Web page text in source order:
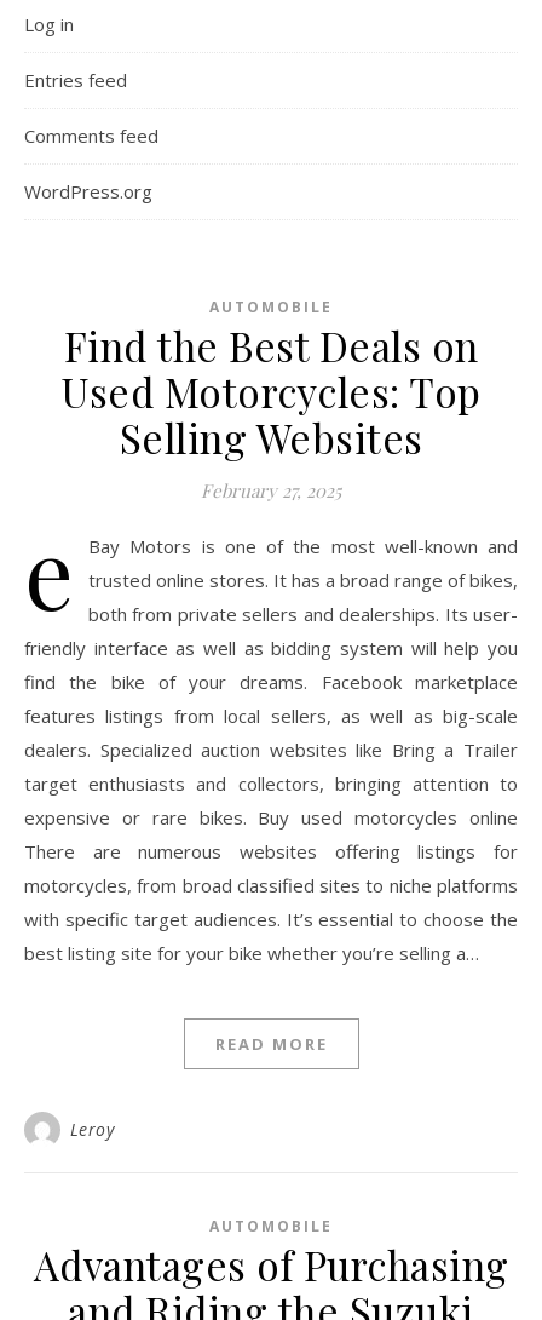
Log in
Entries feed
Comments feed
WordPress.org
AUTOMOBILE
Find the Best Deals on
Used Motorcycles: Top
Selling Websites
February 27, 2025
e
Bay Motors is one of the most well-known and
trusted online stores. It has a broad range of bikes,
both from private sellers and dealerships. Its user-
friendly interface as well as bidding system will help you
find the bike of your dreams. Facebook marketplace
features listings from local sellers, as well as big-scale
dealers. Specialized auction websites like Bring a Trailer
target enthusiasts and collectors, bringing attention to
expensive or rare bikes. Buy used motorcycles online
There are numerous websites offering listings for
motorcycles, from broad classified sites to niche platforms
with specific target audiences. It’s essential to choose the
best listing site for your bike whether you’re selling a…
READ MORE
Leroy
AUTOMOBILE
Advantages of Purchasing